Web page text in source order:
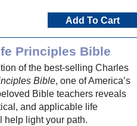
Add To Cart
Principles Bible
of the best-selling Charles
Bible, one of America’s
Bible teachers reveals
and applicable life
help light your path.